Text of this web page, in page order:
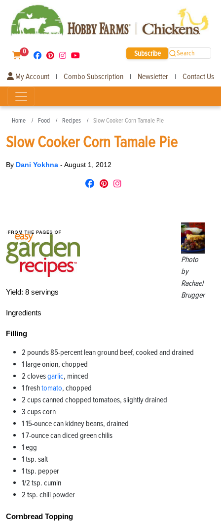
0 Subscribe Search
My Account | Combo Subscription | Newsletter | Contact Us
Home Food Recipes Slow Cooker Corn Tamale Pie
Slow Cooker Corn Tamale Pie
By Dani Yokhna - August 1, 2012
Photo
by
Rachael
Brugger
Yield: 8 servings
Ingredients
Filling
2 pounds 85-percent lean ground beef, cooked and drained
1 large onion, chopped
2 clovesgarlic, minced
1 freshtomato, chopped
2 cups canned chopped tomatoes, slightly drained
3 cups corn
1 15-ounce can kidney beans, drained
1 7-ounce can diced green chilis
1 egg
1 tsp. salt
1 tsp. pepper
1/2 tsp. cumin
2 tsp. chili powder
Cornbread Topping